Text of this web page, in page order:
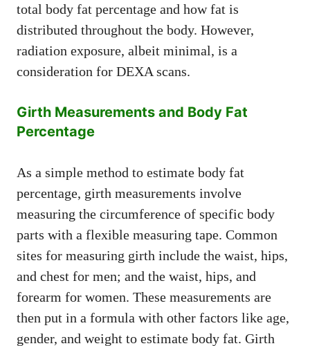
total body fat percentage and how fat is
distributed throughout the body. However,
radiation exposure, albeit minimal, is a
consideration for DEXA scans.
Girth Measurements and Body Fat
Percentage
As a simple method to estimate body fat
percentage, girth measurements involve
measuring the circumference of specific body
parts with a flexible measuring tape. Common
sites for measuring girth include the waist, hips,
and chest for men; and the waist, hips, and
forearm for women. These measurements are
then put in a formula with other factors like age,
gender, and weight to estimate body fat. Girth